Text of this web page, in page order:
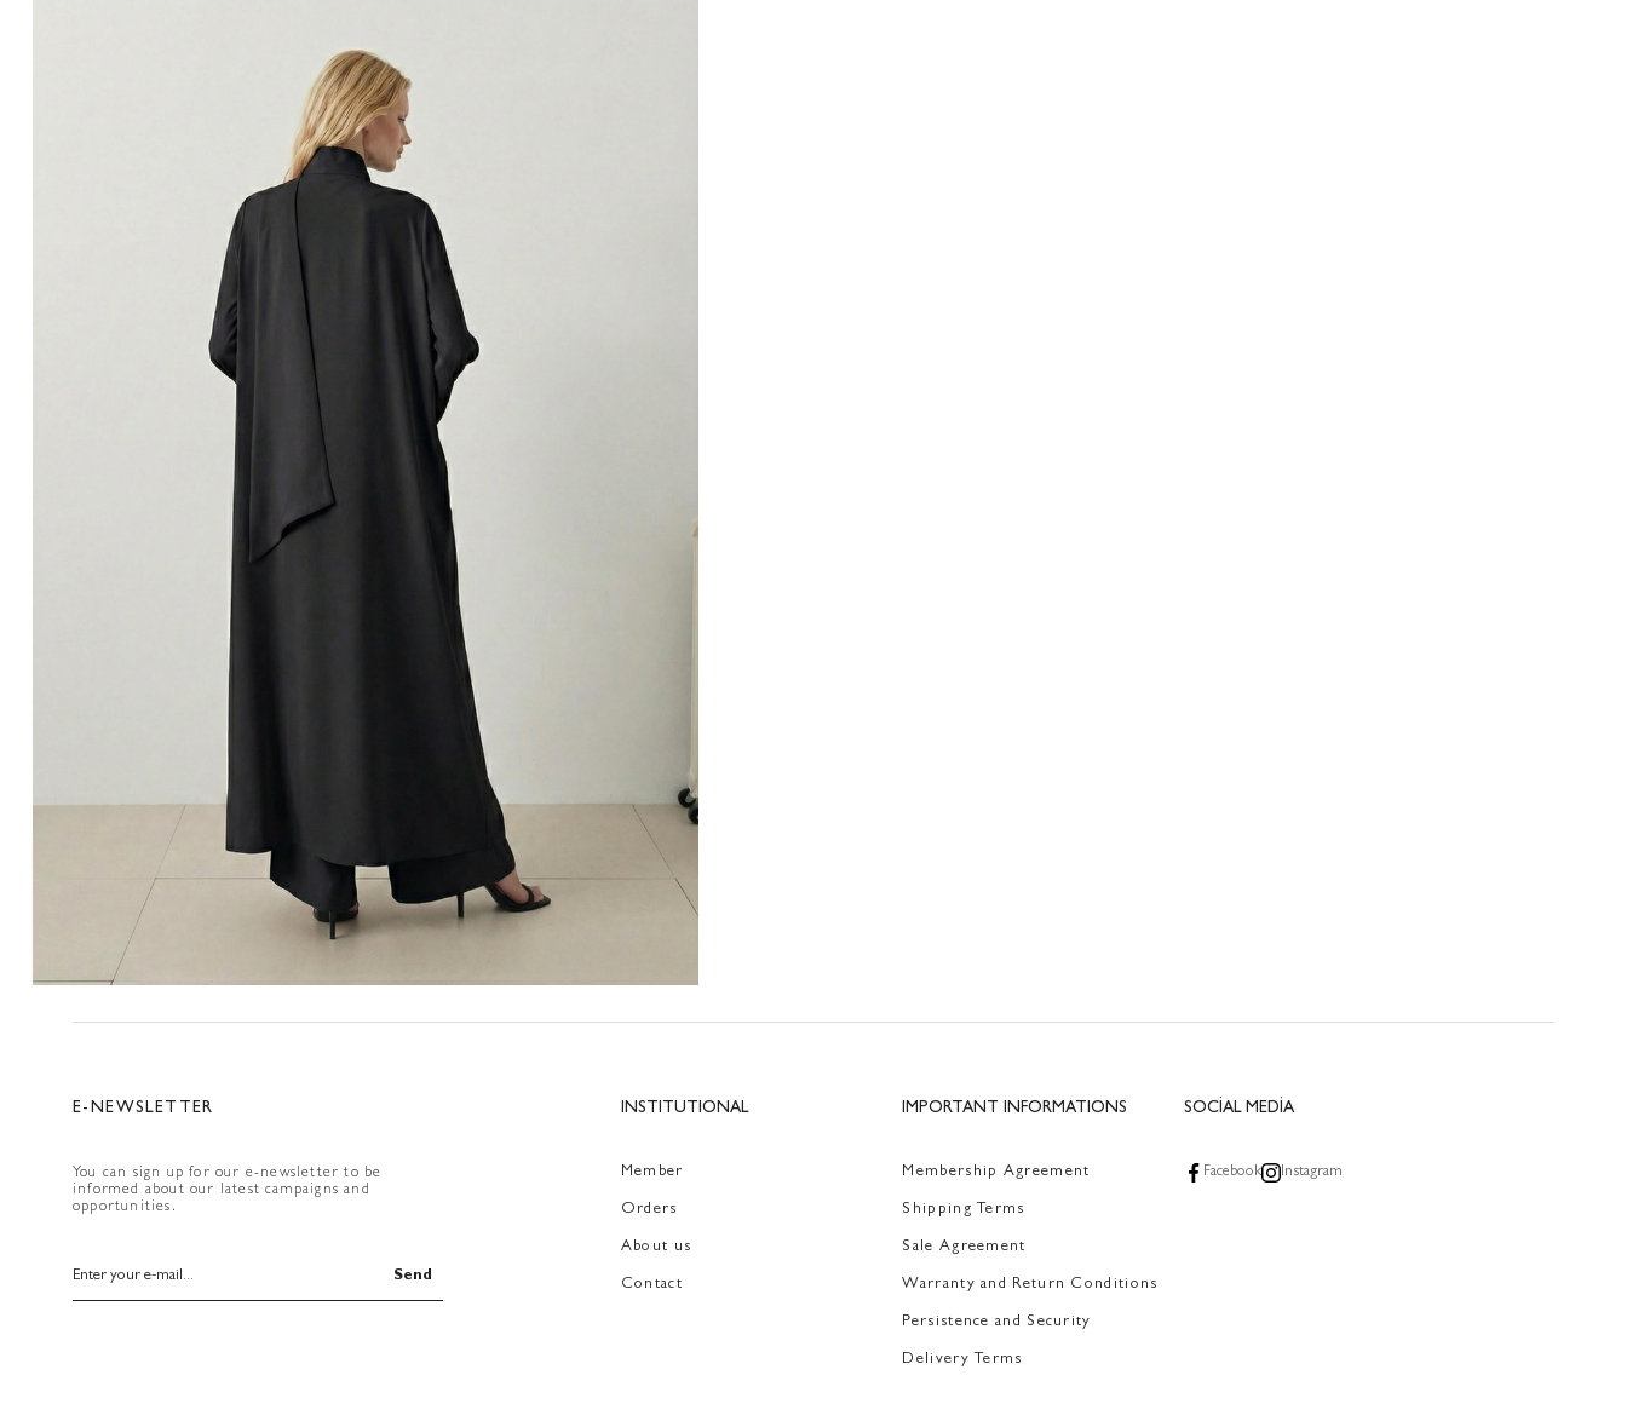
E-NEWSLETTER
You can sign up for our e-newsletter to be
informed about our latest campaigns and
opportunities.
Send
INSTITUTIONAL
Member
Orders
About us
Contact
IMPORTANT INFORMATIONS
Membership Agreement
Shipping Terms
Sale Agreement
Warranty and Return Conditions
Persistence and Security
Delivery Terms
SOCİAL MEDİA
Facebook Instagram